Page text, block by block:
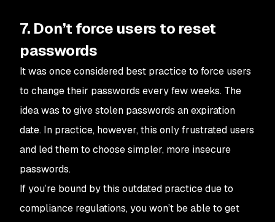
7. Don’t force users to reset
passwords
It was once considered best practice to force users
to change their passwords every few weeks. The
idea was to give stolen passwords an expiration
date. In practice, however, this only frustrated users
and led them to choose simpler, more insecure
passwords.
If you’re bound by this outdated practice due to
compliance regulations, you won’t be able to get